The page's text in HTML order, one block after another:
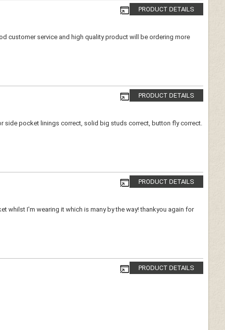
PRODUCT DETAILS
customer service and high quality product will be ordering more
PRODUCT DETAILS
side pocket linings correct, solid big studs correct, button fly correct.
PRODUCT DETAILS
whilst I'm wearing it which is many by the way! thankyou again for
PRODUCT DETAILS